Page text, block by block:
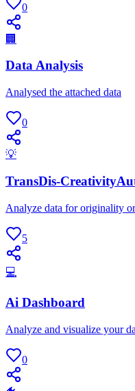
0
🏢
Data Analysis
Analysed the attached data
0
💡
TransDis-
Analyze data for originality
5
💻
Ai Dashboard
Analyze and visualize your
0